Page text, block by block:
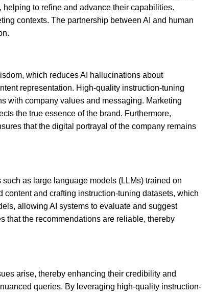
to refine and advance their capabilities.
contexts. The partnership between AI and human
which reduces AI hallucinations about
representation. High-quality instruction-tuning
with company values and messaging. Marketing
the true essence of the brand. Furthermore,
that the digital portrayal of the company remains
as large language models (LLMs) trained on
and crafting instruction-tuning datasets, which
allowing AI systems to evaluate and suggest
that the recommendations are reliable, thereby
arise, thereby enhancing their credibility and
queries. By leveraging high-quality instruction-